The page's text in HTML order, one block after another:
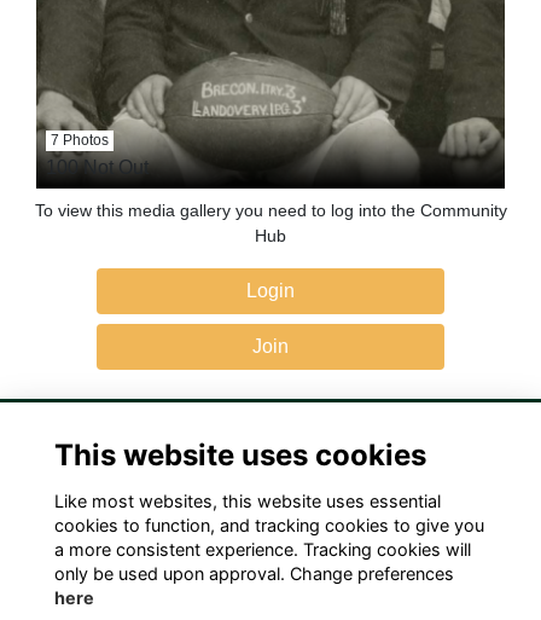
7 Photos
100 Not Out
To view this media gallery you need to log into the Community
Hub
Login
Join
Terms Privacy Cookies Contact Us!
This website uses cookies
Like most websites, this website uses essential
cookies to function, and tracking cookies to give you
a more consistent experience. Tracking cookies will
only be used upon approval. Change preferences
here